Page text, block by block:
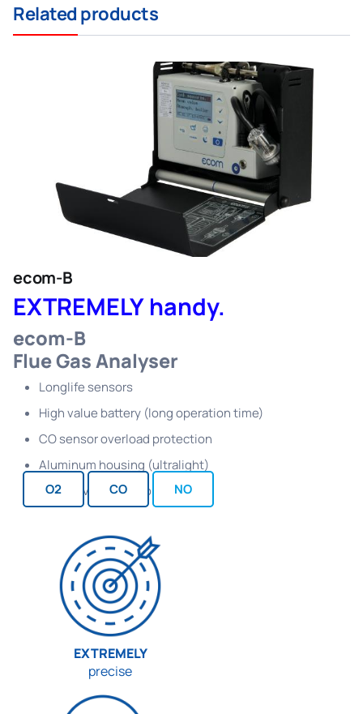
Related products
ecom-B
EXTREMELY handy.
ecom-B
Flue Gas Analyser
Longlife sensors
High value battery (long operation time)
CO sensor overload protection
Aluminum housing (ultralight)
Perfect value for money ratio
O2 CO NO
EXTREMELY
precise